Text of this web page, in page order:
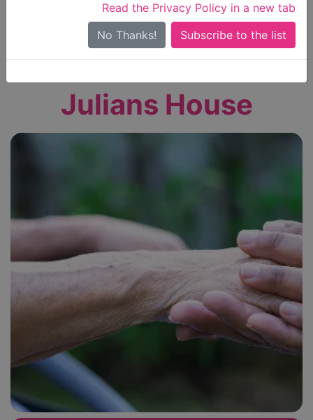
Read the Privacy Policy in a new tab
No Thanks!
Search Near Me
Only show care ratedOutstandingorGood
Julians House